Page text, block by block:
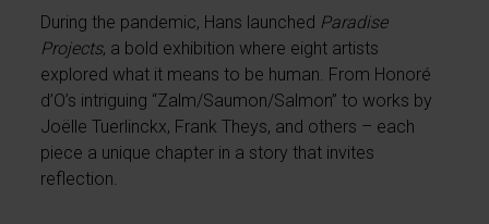
During the pandemic, Hans launched Paradise
Projects, a bold exhibition where eight artists
explored what it means to be human. From Honoré
d’O’s intriguing “Zalm/Saumon/Salmon” to works by
Joëlle Tuerlinckx, Frank Theys, and others – each
piece a unique chapter in a story that invites
reflection.